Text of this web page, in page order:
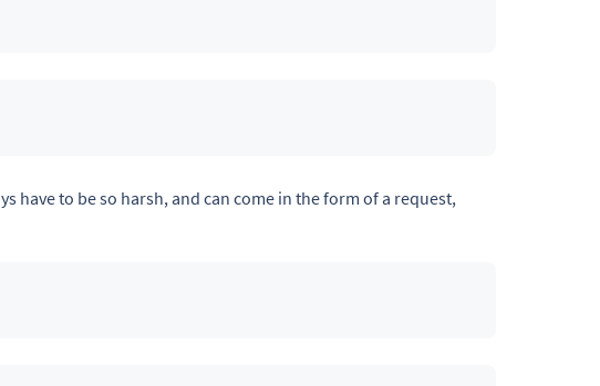
have to be so harsh, and can come in the form of a request,